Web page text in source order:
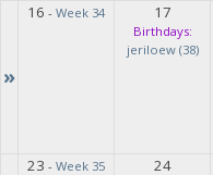
»
16 - Week 34 17
Birthdays:
jeriloew (38)
23 - Week 35 24